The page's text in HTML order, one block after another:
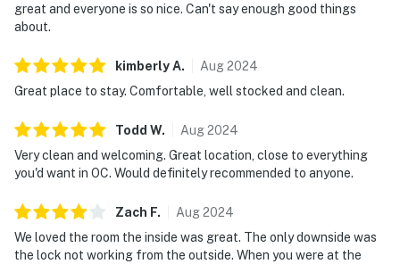
great and everyone is so nice. Can't say enough good things
about.
kimberlyA. Aug2024
Great place to stay. Comfortable, well stocked and clean.
Todd W. Aug2024
Very clean and welcoming. Great location, close to everything
you'd want in OC. Would definitely recommended to anyone.
Zach F. Aug2024
We loved the room the inside was great. The only downside was
the lock not working from the outside. When you were at the